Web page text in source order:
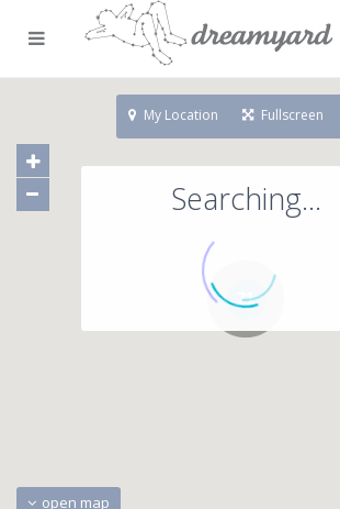
71
Searching...
open map
My Location Fullscreen